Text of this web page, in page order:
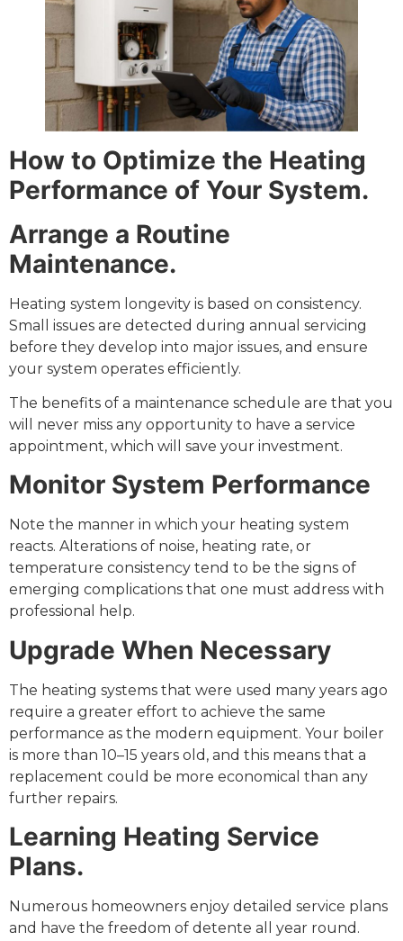
How to Optimize the Heating
Performance of Your System.
Arrange a Routine
Maintenance.
Heating system longevity is based on consistency.
Small issues are detected during annual servicing
before they develop into major issues, and ensure
your system operates efficiently.
The benefits of a maintenance schedule are that you
will never miss any opportunity to have a service
appointment, which will save your investment.
Monitor System Performance
Note the manner in which your heating system
reacts. Alterations of noise, heating rate, or
temperature consistency tend to be the signs of
emerging complications that one must address with
professional help.
Upgrade When Necessary
The heating systems that were used many years ago
require a greater effort to achieve the same
performance as the modern equipment. Your boiler
is more than 10–15 years old, and this means that a
replacement could be more economical than any
further repairs.
Learning Heating Service
Plans.
Numerous homeowners enjoy detailed service plans
and have the freedom of detente all year round.